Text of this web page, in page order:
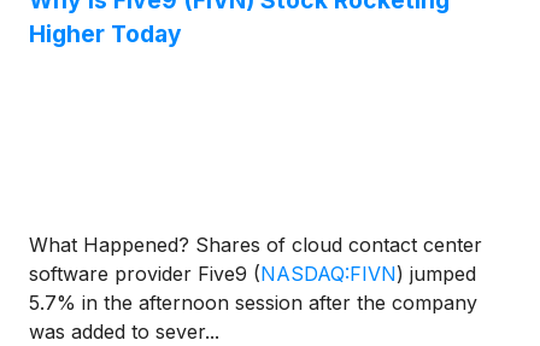
Higher Today
What Happened? Shares of cloud contact center
software provider Five9 (NASDAQ:FIVN) jumped
5.7% in the afternoon session after the company
was added to sever...